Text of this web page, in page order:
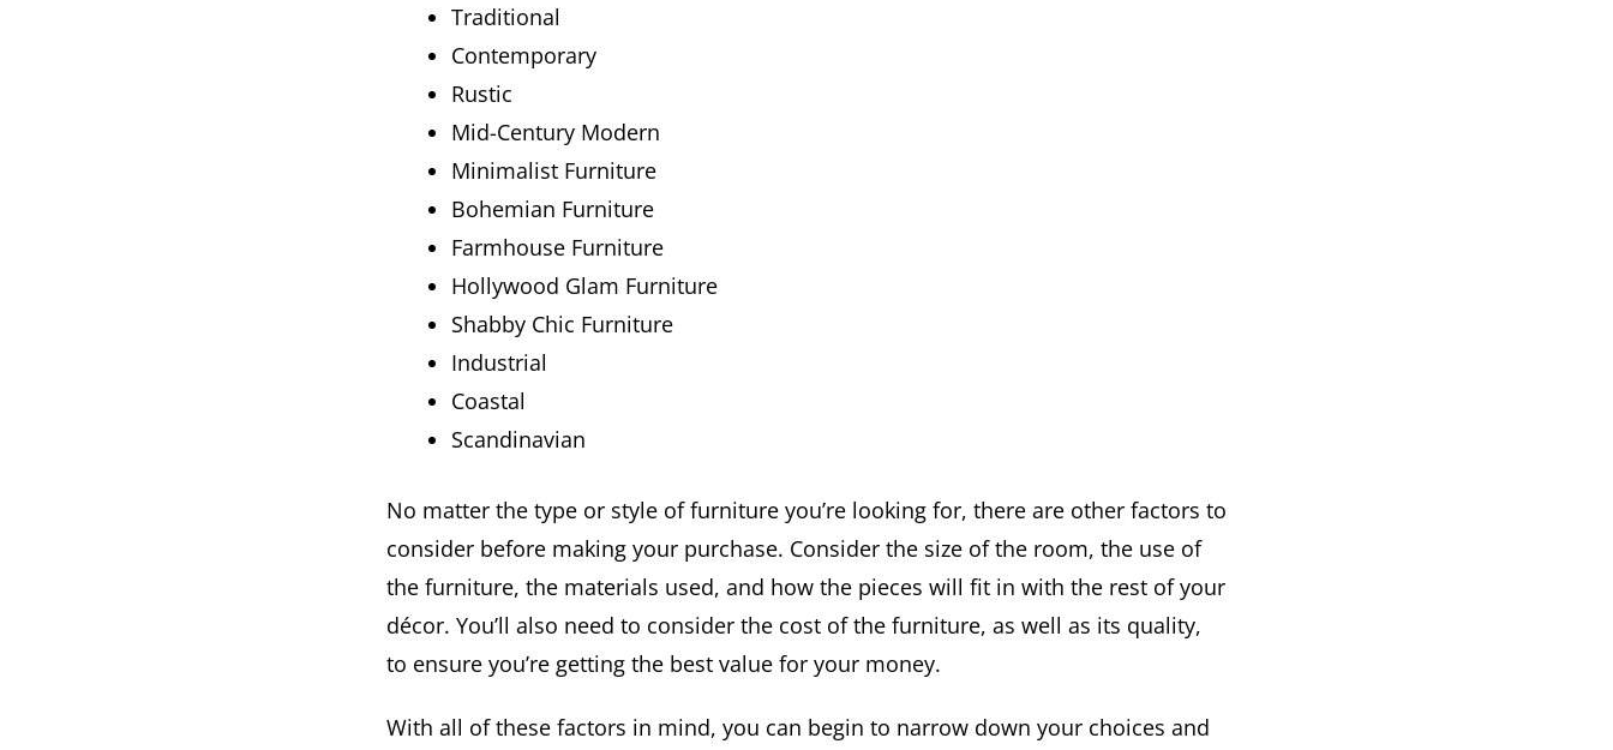
Traditional
Contemporary
Rustic
Mid-Century Modern
Minimalist Furniture
Bohemian Furniture
Farmhouse Furniture
Hollywood Glam Furniture
Shabby Chic Furniture
Industrial
Coastal
Scandinavian
No matter the type or style of furniture you’re looking for, there are other factors to
consider before making your purchase. Consider the size of the room, the use of
the furniture, the materials used, and how the pieces will fit in with the rest of your
décor. You’ll also need to consider the cost of the furniture, as well as its quality,
to ensure you’re getting the best value for your money.
With all of these factors in mind, you can begin to narrow down your choices and